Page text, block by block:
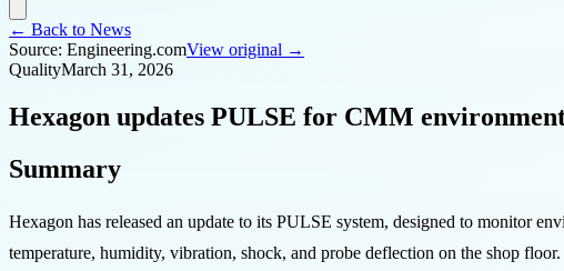
← Back to News
Source: Engineering.comView original →
QualityMarch 31, 2026
Hexagon updates PULSE for CMM
Summary
Hexagon has released an update to its PULSE system, designed to monitor
temperature, humidity, vibration, shock, and probe deflection on the shop